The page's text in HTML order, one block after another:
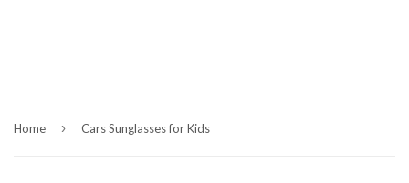
Home › Cars Sunglasses for Kids